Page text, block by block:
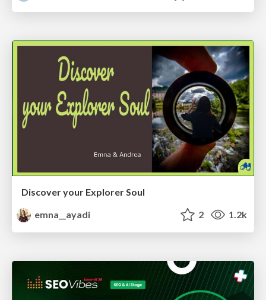
Discover your Explorer Soul
emna__ayadi
2 1.2k